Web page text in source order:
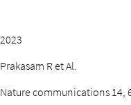
2023
Prakasam R et Al.
Nature communications 14,